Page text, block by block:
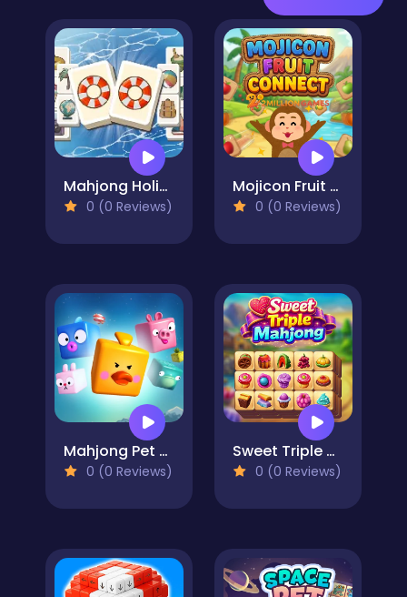
Mahjong Holiday
0 (0 Reviews)
Mojicon Fruit Connect
0 (0 Reviews)
Mahjong Pet Quest
0 (0 Reviews)
Sweet Triple Mahjong
0 (0 Reviews)